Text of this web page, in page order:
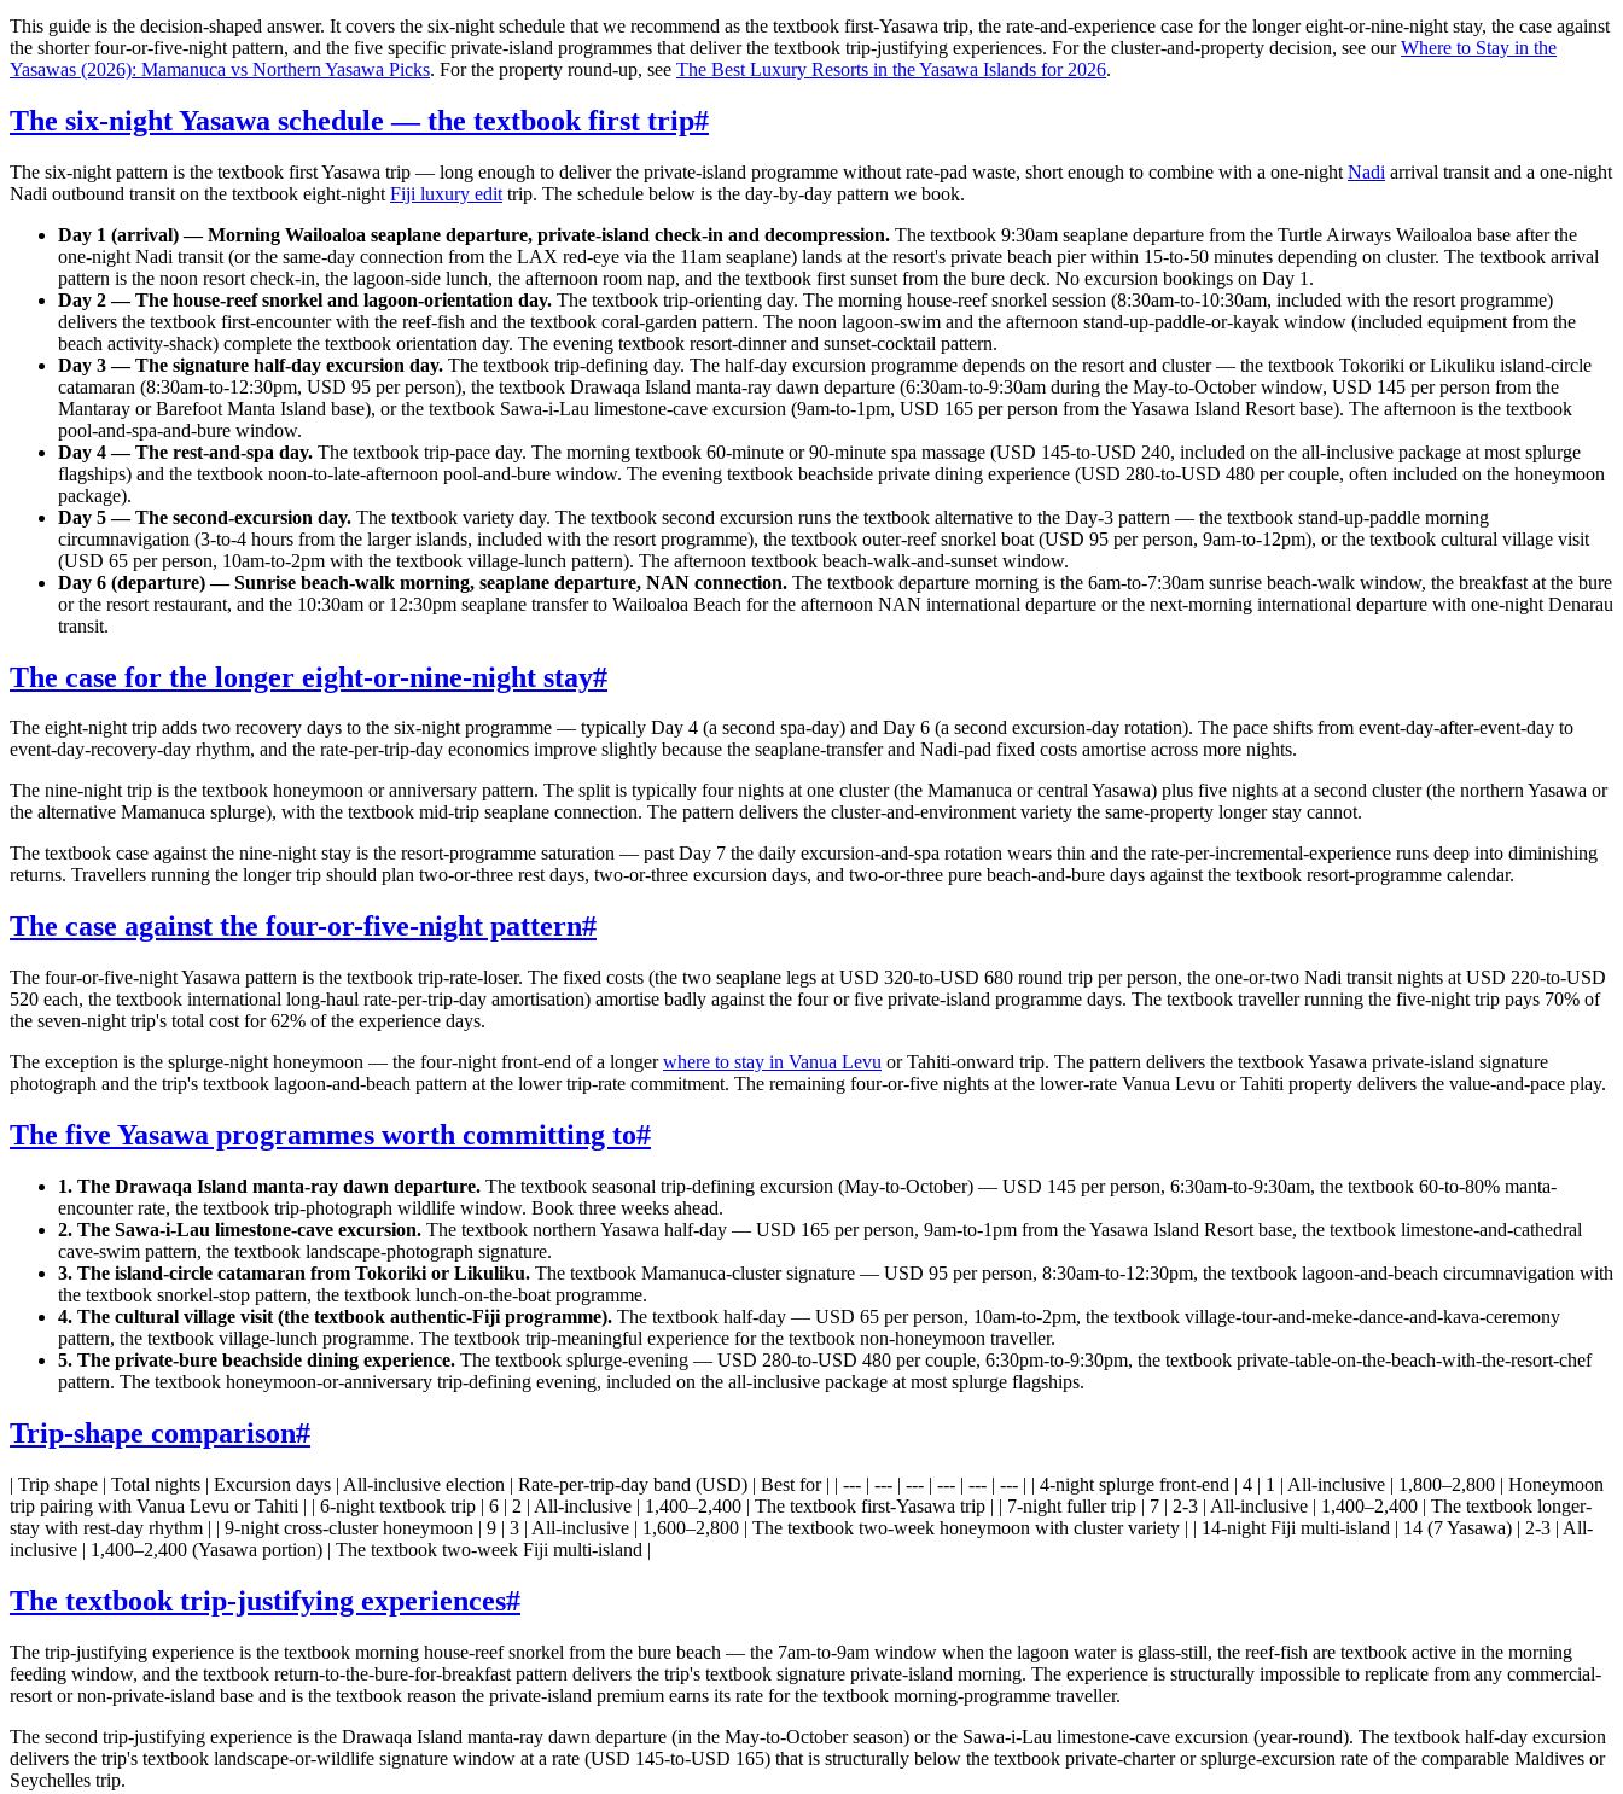
This guide is the decision-shaped answer. It covers the six-night schedule that we recommend as the textbook first-Yasawa trip, the rate-and-experience case for the longer eight-or-nine-night stay, the case against
the shorter four-or-five-night pattern, and the five specific private-island programmes that deliver the textbook trip-justifying experiences. For the cluster-and-property decision, see ourWhere to Stay in the
Yasawas (2026): Mamanuca vs Northern Yasawa Picks. For the property round-up, see The Best Luxury Resorts in the Yasawa Islands for 2026.
The six-night Yasawa schedule — the textbook first trip#
The six-night pattern is the textbook first Yasawa trip — long enough to deliver the private-island programme without rate-pad waste, short enough to combine with a one-night Nadi arrival transit and a one-night
Nadi outbound transit on the textbook eight-night Fiji luxury edit trip. The schedule below is the day-by-day pattern we book.
Day 1 (arrival) — Morning Wailoaloa seaplane departure, private-island check-in and decompression. The textbook 9:30am seaplane departure from the Turtle Airways Wailoaloa base after the
one-night Nadi transit (or the same-day connection from the LAX red-eye via the 11am seaplane) lands at the resort's private beach pier within 15-to-50 minutes depending on cluster. The textbook arrival
pattern is the noon resort check-in, the lagoon-side lunch, the afternoon room nap, and the textbook first sunset from the bure deck. No excursion bookings on Day 1.
Day 2 — The house-reef snorkel and lagoon-orientation day. The textbook trip-orienting day. The morning house-reef snorkel session (8:30am-to-10:30am, included with the resort programme)
delivers the textbook first-encounter with the reef-fish and the textbook coral-garden pattern. The noon lagoon-swim and the afternoon stand-up-paddle-or-kayak window (included equipment from the
beach activity-shack) complete the textbook orientation day. The evening textbook resort-dinner and sunset-cocktail pattern.
Day 3 — The signature half-day excursion day. The textbook trip-defining day. The half-day excursion programme depends on the resort and cluster — the textbook Tokoriki or Likuliku island-circle
catamaran (8:30am-to-12:30pm, USD 95 per person), the textbook Drawaqa Island manta-ray dawn departure (6:30am-to-9:30am during the May-to-October window, USD 145 per person from the
Mantaray or Barefoot Manta Island base), or the textbook Sawa-i-Lau limestone-cave excursion (9am-to-1pm, USD 165 per person from the Yasawa Island Resort base). The afternoon is the textbook
pool-and-spa-and-bure window.
Day 4 — The rest-and-spa day. The textbook trip-pace day. The morning textbook 60-minute or 90-minute spa massage (USD 145-to-USD 240, included on the all-inclusive package at most splurge
flagships) and the textbook noon-to-late-afternoon pool-and-bure window. The evening textbook beachside private dining experience (USD 280-to-USD 480 per couple, often included on the honeymoon
package).
Day 5 — The second-excursion day. The textbook variety day. The textbook second excursion runs the textbook alternative to the Day-3 pattern — the textbook stand-up-paddle morning
circumnavigation (3-to-4 hours from the larger islands, included with the resort programme), the textbook outer-reef snorkel boat (USD 95 per person, 9am-to-12pm), or the textbook cultural village visit
(USD 65 per person, 10am-to-2pm with the textbook village-lunch pattern). The afternoon textbook beach-walk-and-sunset window.
Day 6 (departure) — Sunrise beach-walk morning, seaplane departure, NAN connection. The textbook departure morning is the 6am-to-7:30am sunrise beach-walk window, the breakfast at the bure
or the resort restaurant, and the 10:30am or 12:30pm seaplane transfer to Wailoaloa Beach for the afternoon NAN international departure or the next-morning international departure with one-night Denarau
transit.
The case for the longer eight-or-nine-night stay#
The eight-night trip adds two recovery days to the six-night programme — typically Day 4 (a second spa-day) and Day 6 (a second excursion-day rotation). The pace shifts from event-day-after-event-day to
event-day-recovery-day rhythm, and the rate-per-trip-day economics improve slightly because the seaplane-transfer and Nadi-pad fixed costs amortise across more nights.
The nine-night trip is the textbook honeymoon or anniversary pattern. The split is typically four nights at one cluster (the Mamanuca or central Yasawa) plus five nights at a second cluster (the northern Yasawa or
the alternative Mamanuca splurge), with the textbook mid-trip seaplane connection. The pattern delivers the cluster-and-environment variety the same-property longer stay cannot.
The textbook case against the nine-night stay is the resort-programme saturation — past Day 7 the daily excursion-and-spa rotation wears thin and the rate-per-incremental-experience runs deep into diminishing
returns. Travellers running the longer trip should plan two-or-three rest days, two-or-three excursion days, and two-or-three pure beach-and-bure days against the textbook resort-programme calendar.
The case against the four-or-five-night pattern#
The four-or-five-night Yasawa pattern is the textbook trip-rate-loser. The fixed costs (the two seaplane legs at USD 320-to-USD 680 round trip per person, the one-or-two Nadi transit nights at USD 220-to-USD
520 each, the textbook international long-haul rate-per-trip-day amortisation) amortise badly against the four or five private-island programme days. The textbook traveller running the five-night trip pays 70% of
the seven-night trip's total cost for 62% of the experience days.
The exception is the splurge-night honeymoon — the four-night front-end of a longerwhere to stay in Vanua Levu or Tahiti-onward trip. The pattern delivers the textbook Yasawa private-island signature
photograph and the trip's textbook lagoon-and-beach pattern at the lower trip-rate commitment. The remaining four-or-five nights at the lower-rate Vanua Levu or Tahiti property delivers the value-and-pace play.
The five Yasawa programmes worth committing to#
1. The Drawaqa Island manta-ray dawn departure. The textbook seasonal trip-defining excursion (May-to-October) — USD 145 per person, 6:30am-to-9:30am, the textbook 60-to-80% manta-
encounter rate, the textbook trip-photograph wildlife window. Book three weeks ahead.
2. The Sawa-i-Lau limestone-cave excursion. The textbook northern Yasawa half-day — USD 165 per person, 9am-to-1pm from the Yasawa Island Resort base, the textbook limestone-and-cathedral
cave-swim pattern, the textbook landscape-photograph signature.
3. The island-circle catamaran from Tokoriki or Likuliku. The textbook Mamanuca-cluster signature — USD 95 per person, 8:30am-to-12:30pm, the textbook lagoon-and-beach circumnavigation with
the textbook snorkel-stop pattern, the textbook lunch-on-the-boat programme.
4. The cultural village visit (the textbook authentic-Fiji programme). The textbook half-day — USD 65 per person, 10am-to-2pm, the textbook village-tour-and-meke-dance-and-kava-ceremony
pattern, the textbook village-lunch programme. The textbook trip-meaningful experience for the textbook non-honeymoon traveller.
5. The private-bure beachside dining experience. The textbook splurge-evening — USD 280-to-USD 480 per couple, 6:30pm-to-9:30pm, the textbook private-table-on-the-beach-with-the-resort-chef
pattern. The textbook honeymoon-or-anniversary trip-defining evening, included on the all-inclusive package at most splurge flagships.
Trip-shape comparison#
| Trip shape | Total nights | Excursion days | All-inclusive election | Rate-per-trip-day band (USD) | Best for | | --- | --- | --- | --- | --- | --- | | 4-night splurge front-end | 4 | 1 | All-inclusive | 1,800–2,800 | Honeymoon
trip pairing with Vanua Levu or Tahiti | | 6-night textbook trip | 6 | 2 | All-inclusive | 1,400–2,400 | The textbook first-Yasawa trip | | 7-night fuller trip | 7 | 2-3 | All-inclusive | 1,400–2,400 | The textbook longer-
stay with rest-day rhythm | | 9-night cross-cluster honeymoon | 9 | 3 | All-inclusive | 1,600–2,800 | The textbook two-week honeymoon with cluster variety | | 14-night Fiji multi-island | 14 (7 Yasawa) | 2-3 | All-
inclusive | 1,400–2,400 (Yasawa portion) | The textbook two-week Fiji multi-island |
The textbook trip-justifying experiences#
The trip-justifying experience is the textbook morning house-reef snorkel from the bure beach — the 7am-to-9am window when the lagoon water is glass-still, the reef-fish are textbook active in the morning
feeding window, and the textbook return-to-the-bure-for-breakfast pattern delivers the trip's textbook signature private-island morning. The experience is structurally impossible to replicate from any commercial-
resort or non-private-island base and is the textbook reason the private-island premium earns its rate for the textbook morning-programme traveller.
The second trip-justifying experience is the Drawaqa Island manta-ray dawn departure (in the May-to-October season) or the Sawa-i-Lau limestone-cave excursion (year-round). The textbook half-day excursion
delivers the trip's textbook landscape-or-wildlife signature window at a rate (USD 145-to-USD 165) that is structurally below the textbook private-charter or splurge-excursion rate of the comparable Maldives or
Seychelles trip.